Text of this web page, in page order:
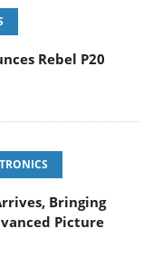
Rebel P20
Bringing
Picture